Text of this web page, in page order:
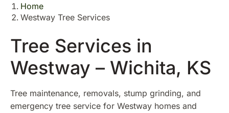
Home
Westway Tree Services
Tree Services in
Westway – Wichita, KS
Tree maintenance, removals, stump grinding, and
emergency tree service for Westway homes and